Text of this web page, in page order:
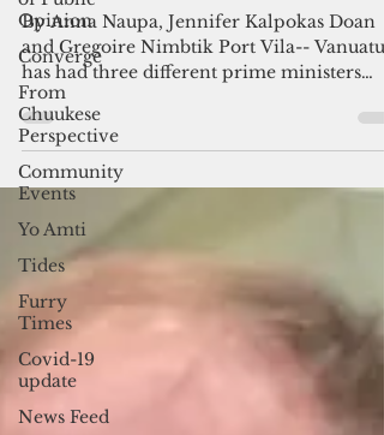
Opinion
Converge
From
Chuukese
Perspective
Community
Events
Yo Amti
Tides
Furry
Times
Covid-19
update
News Feed
proposed political integrity
legislation
By Anna Naupa, Jennifer Kalpokas Doan
and Gregoire Nimbtik Port Vila-- Vanuatu
has had three different prime ministers
since Sept. 4 and...